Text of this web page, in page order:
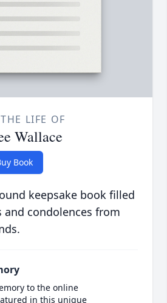
LIFE OF
Wallace
Book
keepsake book filled
condolences from
to the online
in this unique